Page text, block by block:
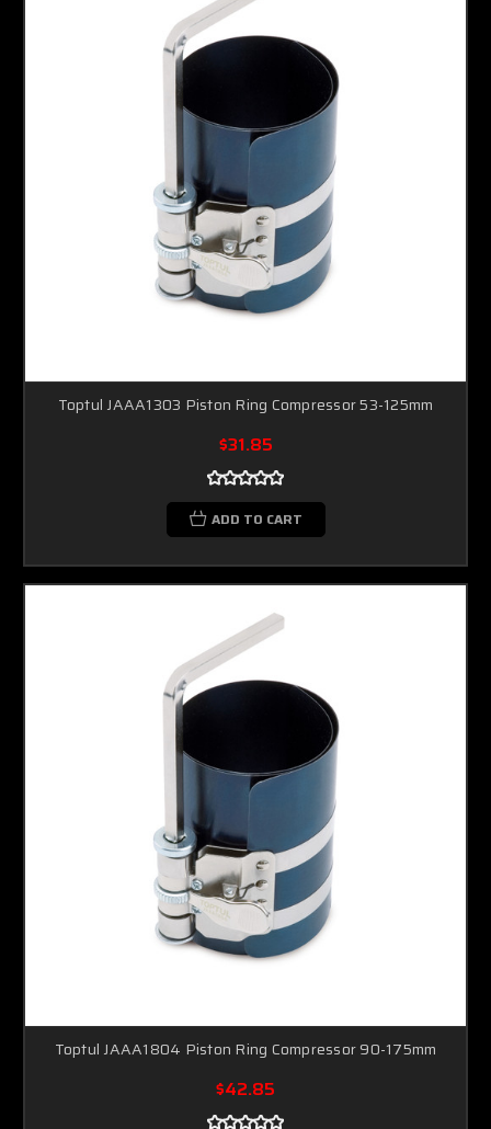
Toptul JAAA1303 Piston Ring Compressor 53-125mm
$31.85
ADD TO CART
Toptul JAAA1804 Piston Ring Compressor 90-175mm
$42.85